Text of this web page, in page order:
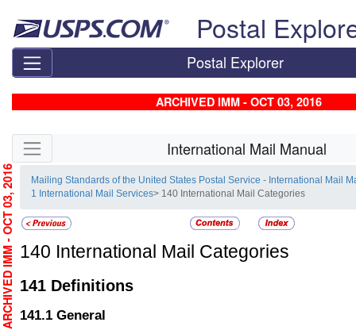
Postal
Postal Explorer
ARCHIVED IMM - OCT 03, 2016
Skip side navigation International Mail Manual
Mailing Standards of the United States Postal Service - International Mail
1 International Mail Services> 140 International Mail Categories
140 International Mail Categories
141 Definitions
141.1 General
ARCHIVED IMM - OCT 03, 2016